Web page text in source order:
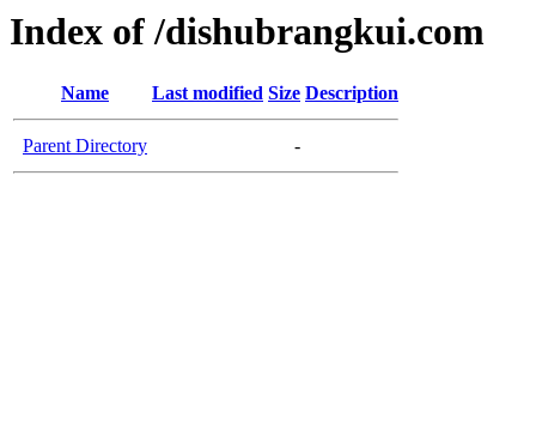
Index of /dishubrangkui.com
Name Last modified Size Description
Parent Directory -